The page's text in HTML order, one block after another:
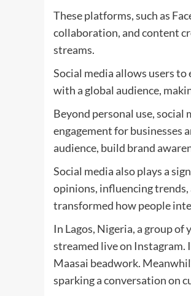
These platforms, such as
collaboration, and content
streams.
Social media allows users to
with a global audience,
Beyond personal use, social
engagement for businesses
audience, build brand
Social media also plays a
opinions, influencing trends,
transformed how people
In Lagos, Nigeria, a group
streamed live on Instagram.
Maasai beadwork.
sparking a conversation on